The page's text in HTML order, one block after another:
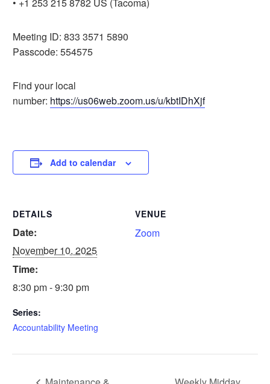
Meeting ID: 833 3571 5890
Passcode: 554575
Find your local
number: https://us06web.zoom.us/u/kbtIDhXjf
Add to calendar
DETAILS
Date:
November 10, 2025
Time:
8:30 pm - 9:30 pm
Series:
Accountability Meeting
VENUE
Zoom